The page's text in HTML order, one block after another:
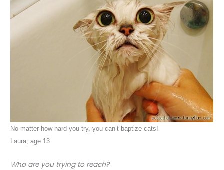
No matter how hard you try, you can’t baptize cats!
Laura, age 13
Who are you trying to reach?